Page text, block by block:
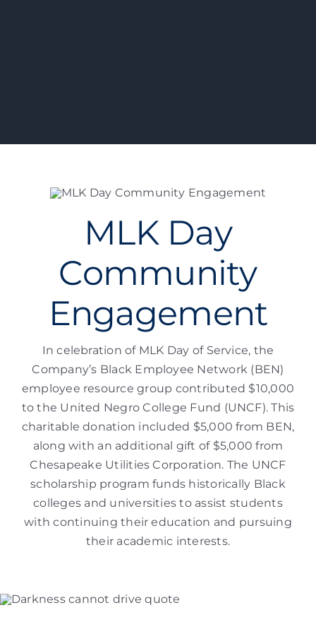
MLK Day
Community
Engagement
In celebration of MLK Day of Service, the
Company’s Black Employee Network (BEN)
employee resource group contributed $10,000
to the United Negro College Fund (UNCF). This
charitable donation included $5,000 from BEN,
along with an additional gift of $5,000 from
Chesapeake Utilities Corporation. The UNCF
scholarship program funds historically Black
colleges and universities to assist students
with continuing their education and pursuing
their academic interests.